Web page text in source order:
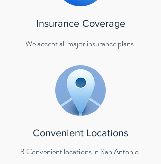
Insurance Coverage
We accept all major insurance plans.
Convenient Locations
3 Convenient locations in San Antonio.